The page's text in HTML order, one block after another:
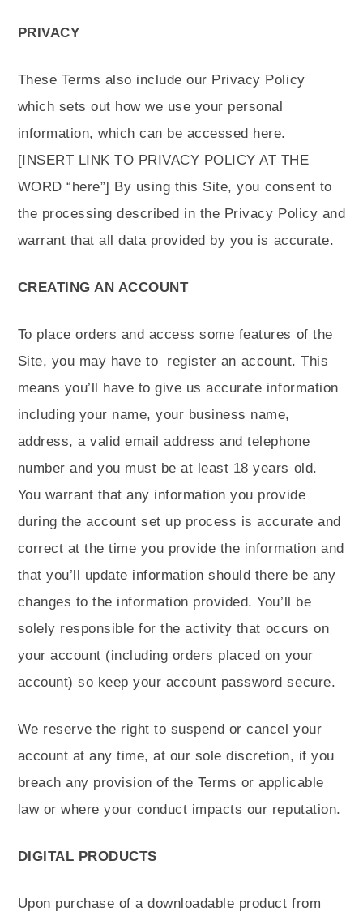
PRIVACY
These Terms also include our Privacy Policy
which sets out how we use your personal
information, which can be accessed here.
[INSERT LINK TO PRIVACY POLICY AT THE
WORD “here”]
By using this Site, you consent to
the processing described in the Privacy Policy and
warrant that all data provided by you is accurate.
CREATING AN ACCOUNT
To place orders and access some features of the
Site, you may have to
register an account. This
means you’ll have to give us accurate information
including your name, your business name,
address, a valid email address and telephone
number and you must be at least 18 years old.
You warrant that any information you provide
during the account set up process is accurate and
correct at the time you provide the information and
that you’ll update information should there be any
changes to the information provided. You’ll be
solely responsible for the activity that occurs on
your account (including orders placed on your
account) so keep your account password secure.
We reserve the right to suspend or cancel your
account at any time, at our sole discretion, if you
breach any provision of the Terms or applicable
law or where your conduct impacts our reputation.
DIGITAL PRODUCTS
Upon purchase of a downloadable product from